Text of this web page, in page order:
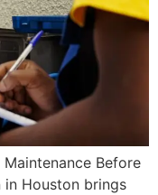
Before
Houston brings